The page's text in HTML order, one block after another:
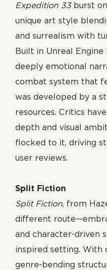
Expedition 33burst
unique art style
and surrealism with
Built in Unreal
deeply emotional
combat system that
was developed by a
resources. Critics
depth and visual
flocked to it, driving
user reviews.
Split Fiction
Split Fiction, from
different
and character-driven
inspired setting. With
genre-bending